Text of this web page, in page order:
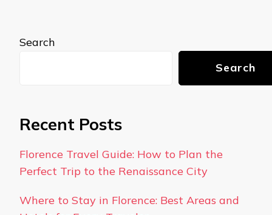
Search
Search
Recent Posts
Florence Travel Guide: How to Plan the
Perfect Trip to the Renaissance City
Where to Stay in Florence: Best Areas and